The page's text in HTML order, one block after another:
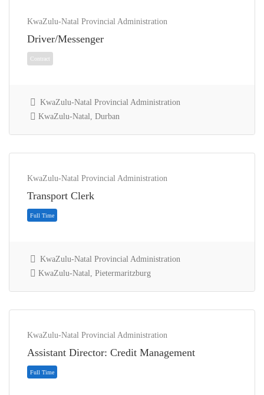
KwaZulu-Natal Provincial Administration
Driver/Messenger
KwaZulu-Natal Provincial Administration
KwaZulu-Natal, Durban
KwaZulu-Natal Provincial Administration
Transport Clerk
KwaZulu-Natal Provincial Administration
KwaZulu-Natal, Pietermaritzburg
KwaZulu-Natal Provincial Administration
Assistant Director: Credit Management